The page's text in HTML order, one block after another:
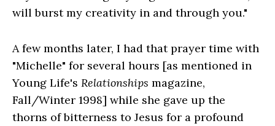
will burst my creativity in and through you."
A few months later, I had that prayer time with
"Michelle" for several hours [as mentioned in
Young Life's Relationships magazine,
Fall/Winter 1998] while she gave up the
thorns of bitterness to Jesus for a profound